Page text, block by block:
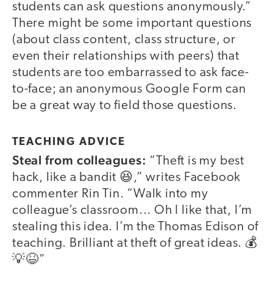
students can ask questions anonymously.”
There might be some important questions
(about class content, class structure, or
even their relationships with peers) that
students are too embarrassed to ask face-
to-face; an anonymous Google Form can
be a great way to field those questions.
TEACHING ADVICE
Steal from colleagues: “Theft is my best
hack, like a bandit 😆,” writes Facebook
commenter Rin Tin. “Walk into my
colleague’s classroom... Oh I like that, I’m
stealing this idea. I’m the Thomas Edison of
teaching. Brilliant at theft of great ideas. 💰
💡😆”